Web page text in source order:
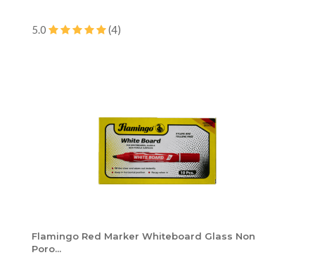
5.0 (4)
Flamingo Red Marker Whiteboard Glass Non
Poro...